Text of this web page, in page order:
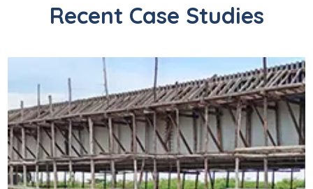
Recent Case Studies